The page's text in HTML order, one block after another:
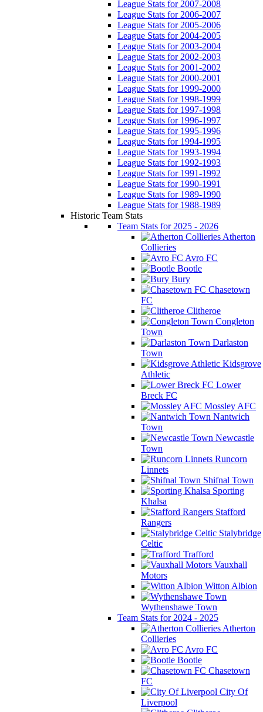
League Stats for 2007-2008
League Stats for 2006-2007
League Stats for 2005-2006
League Stats for 2004-2005
League Stats for 2003-2004
League Stats for 2002-2003
League Stats for 2001-2002
League Stats for 2000-2001
League Stats for 1999-2000
League Stats for 1998-1999
League Stats for 1997-1998
League Stats for 1996-1997
League Stats for 1995-1996
League Stats for 1994-1995
League Stats for 1993-1994
League Stats for 1992-1993
League Stats for 1991-1992
League Stats for 1990-1991
League Stats for 1989-1990
League Stats for 1988-1989
Historic Team Stats
Team Stats for 2025 - 2026
Atherton
Collieries
Avro FC
Bootle
Bury
Chasetown
FC
Clitheroe
Congleton
Town
Darlaston
Town
Kidsgrove
Athletic
Lower
Breck FC
Mossley AFC
Nantwich
Town
Newcastle
Town
Runcorn
Linnets
Shifnal Town
Sporting
Khalsa
Stafford
Rangers
Stalybridge
Celtic
Trafford
Vauxhall
Motors
Witton Albion
Wythenshawe Town
Team Stats for 2024 - 2025
Atherton
Collieries
Avro FC
Bootle
Chasetown
FC
City Of
Liverpool